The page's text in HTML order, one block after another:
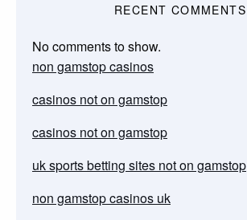
RECENT COMMENTS
No comments to show.
non gamstop casinos
casinos not on gamstop
casinos not on gamstop
uk sports betting sites not on gamstop
non gamstop casinos uk